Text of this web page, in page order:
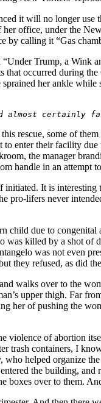
it will no longer
office, under the
by calling it “Gas
Trump, a Wink
occurred during the
her ankle
rescue, some of
enter their facility
the manager
handle in an attempt
It is
pro-lifers never
child due to
was killed by a shot
was not even
they refused, as did
walks over to the
upper thigh. Far
her of pushing the
of abortion
trash containers, I
helped organize
the building,
boxes over to them.